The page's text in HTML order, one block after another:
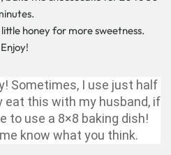
honey for more sweetness.
Enjoy!
Sometimes, I use just half
eat this with my husband, if
to use a 8×8 baking dish!
know what you think.